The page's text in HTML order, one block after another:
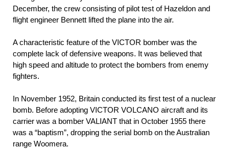
December, the crew consisting of pilot test of Hazeldon and
flight engineer Bennett lifted the plane into the air.
A characteristic feature of the VICTOR bomber was the
complete lack of defensive weapons. It was believed that
high speed and altitude to protect the bombers from enemy
fighters.
In November 1952, Britain conducted its first test of a nuclear
bomb. Before adopting VICTOR VOLCANO aircraft and its
carrier was a bomber VALIANT that in October 1955 there
was a “baptism”, dropping the serial bomb on the Australian
range Woomera.